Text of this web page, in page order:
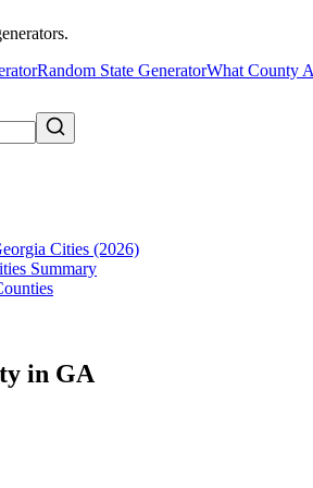
Random State GeneratorWhat County
Cities (2026)
Summary
in GA